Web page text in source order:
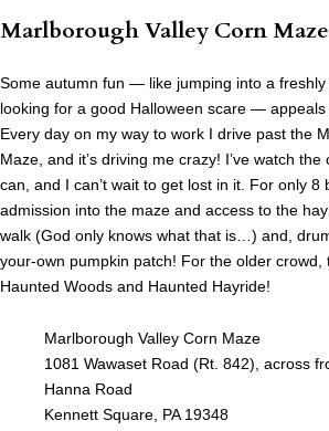
Marlborough Valley Corn Maze
Some autumn fun — like jumping into a
looking for a good Halloween scare — appeals
Every day on my way to work I drive past the
Maze, and it’s driving me crazy! I’ve watch
can, and I can’t wait to get lost in it. For only 8
admission into the maze and access to the
walk (God only knows what that is…) and,
your-own pumpkin patch! For the older crowd,
Haunted Woods and Haunted Hayride!
Marlborough Valley Corn Maze
1081 Wawaset Road (Rt. 842), across
Hanna Road
Kennett Square, PA 19348